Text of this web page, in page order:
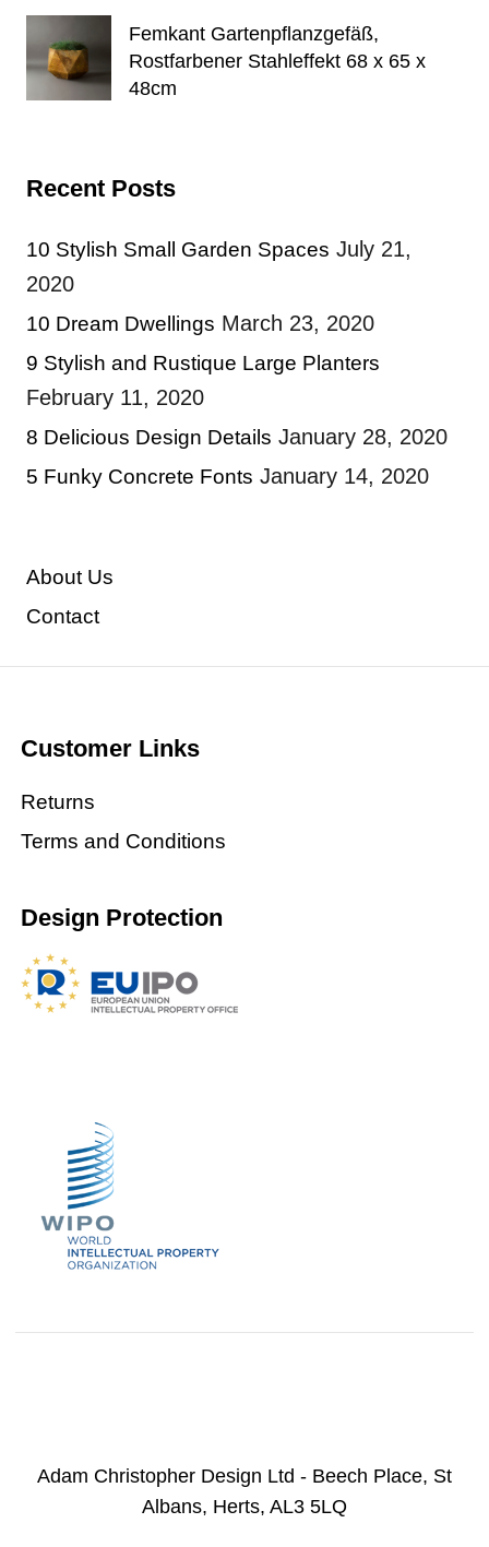
Femkant Gartenpflanzgefäß,
Rostfarbener Stahleffekt 68 x 65 x
48cm
Recent Posts
10 Stylish Small Garden Spaces July 21,
2020
10 Dream Dwellings March 23, 2020
9 Stylish and Rustique Large Planters
February 11, 2020
8 Delicious Design Details January 28, 2020
5 Funky Concrete Fonts January 14, 2020
About Us
Contact
Customer Links
Returns
Terms and Conditions
Design Protection
Adam Christopher Design Ltd - Beech Place, St
Albans, Herts, AL3 5LQ